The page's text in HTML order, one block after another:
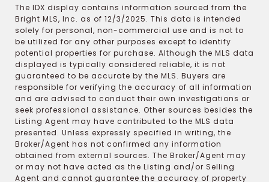
The IDX display contains information sourced from the
Bright MLS, Inc. as of 12/3/2025. This data is intended
solely for personal, non-commercial use and is not to
be utilized for any other purposes except to identify
potential properties for purchase. Although the MLS data
displayed is typically considered reliable, it is not
guaranteed to be accurate by the MLS. Buyers are
responsible for verifying the accuracy of all information
and are advised to conduct their own investigations or
seek professional assistance. Other sources besides the
Listing Agent may have contributed to the MLS data
presented. Unless expressly specified in writing, the
Broker/Agent has not confirmed any information
obtained from external sources. The Broker/Agent may
or may not have acted as the Listing and/or Selling
Agent and cannot guarantee the accuracy of property